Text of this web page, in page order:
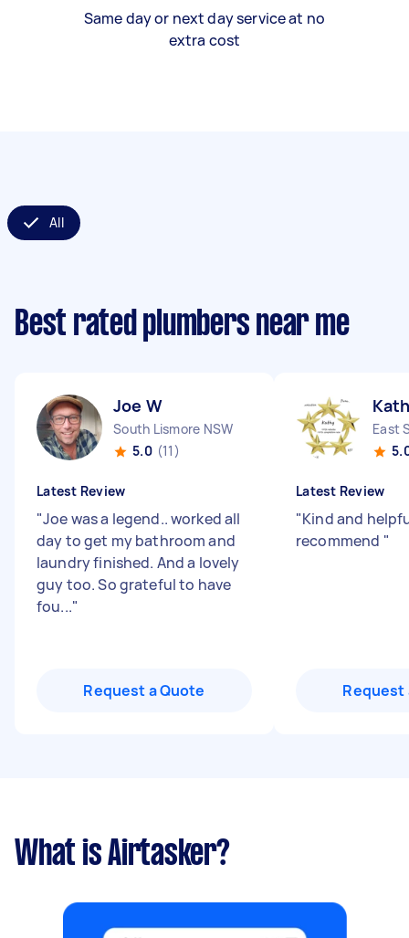
Same day or next day service at no
extra cost
All
Best rated plumbers near me
Joe W
South Lismore NSW
5.0 (11)
Latest Review
"Joe was a legend.. worked all
day to get my bathroom and
laundry finished. And a lovely
guy too. So grateful to have
fou..."
Request a Quote
East
Latest Review
"Kind and
recommend "
Request
What is Airtasker?